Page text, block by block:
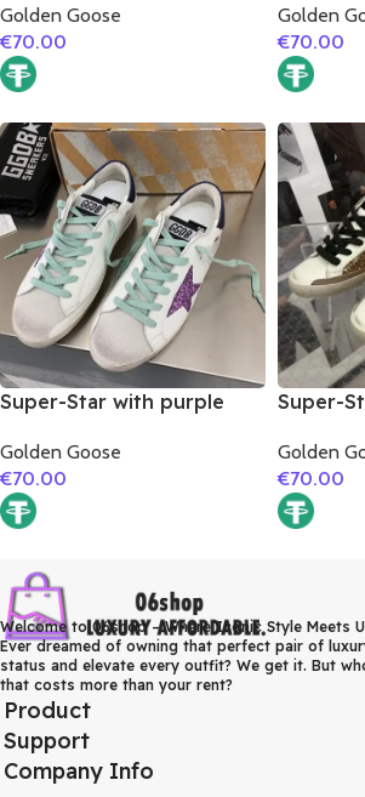
suede leather heel
Golden Goose
€70.00
silver
Golden
€70.00
Super-Star with purple
cowhide leather heel
Golden Goose
€70.00
Super-
suede
Golden
€70.00
Welcome to 06shop – Where Iconic Style Meets
Ever dreamed of owning that perfect pair of
status and elevate every outfit? We get it. But
that costs more than your rent?
Product
Support
Company Info